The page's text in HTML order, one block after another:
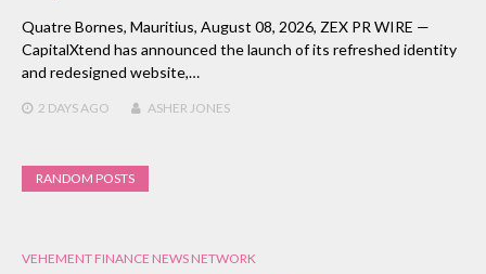
Quatre Bornes, Mauritius, August 08, 2026, ZEX PR WIRE —
CapitalXtend has announced the launch of its refreshed identity
and redesigned website,…
2 DAYS AGO ASHER JONES
RANDOM POSTS
VEHEMENT FINANCE NEWS NETWORK